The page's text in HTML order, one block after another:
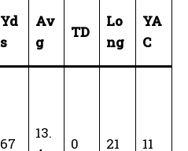
Yd
s
Av
g
TD
Lo
ng
YA
C
67
13.
0 21 11